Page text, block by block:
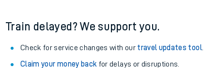
Train delayed? We support you.
Check for service changes with our travel updates tool.
Claim your money back for delays or disruptions.